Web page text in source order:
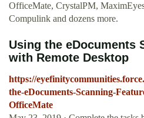
OfficeMate, CrystalPM,
Compulink and dozens more.
Using the eDocuments
with Remote Desktop
https://
the-eDocuments-Scanning-
OfficeMate